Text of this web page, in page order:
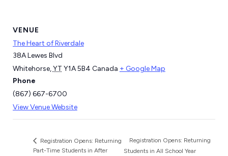
VENUE
The Heart of Riverdale
38A Lewes Blvd
Whitehorse,YT Y1A 5B4 Canada + Google Map
Phone
(867) 667-6700
View Venue Website
Registration Opens: Returning
Part-Time Students in After
Registration Opens: Returning
Students in All School Year